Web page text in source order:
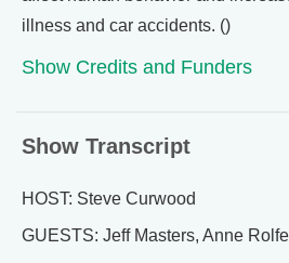
illness and car accidents. ()
Show Credits and Funders
Show Transcript
HOST: Steve Curwood
GUESTS: Jeff Masters, Anne